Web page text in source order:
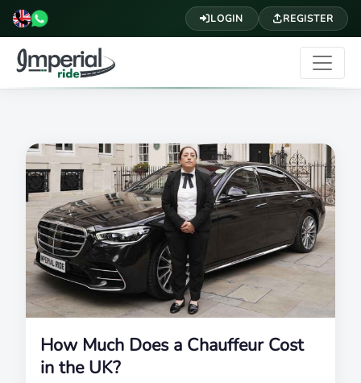
LOGIN REGISTER
How Much Does a Chauffeur Cost
in the UK?